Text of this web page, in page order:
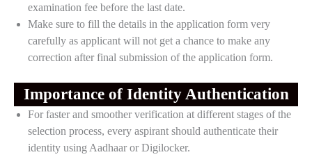
examination fee before the last date.
Make sure to fill the details in the application form very
carefully as applicant will not get a chance to make any
correction after final submission of the application form.
Importance of Identity Authentication
For faster and smoother verification at different stages of the
selection process, every aspirant should authenticate their
identity using Aadhaar or Digilocker.